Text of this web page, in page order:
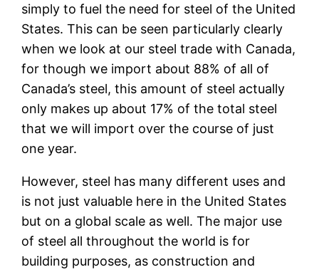
simply to fuel the need for steel of the United
States. This can be seen particularly clearly
when we look at our steel trade with Canada,
for though we import about 88% of all of
Canada’s steel, this amount of steel actually
only makes up about 17% of the total steel
that we will import over the course of just
one year.
However, steel has many different uses and
is not just valuable here in the United States
but on a global scale as well. The major use
of steel all throughout the world is for
building purposes, as construction and